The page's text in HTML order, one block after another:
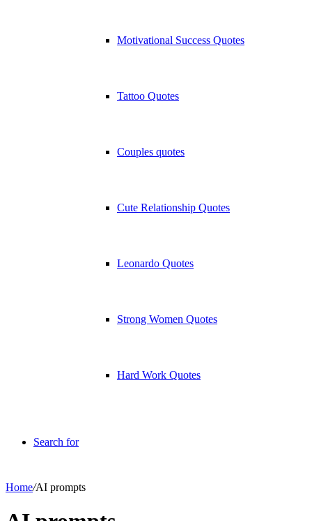
Motivational Success Quotes
Tattoo Quotes
Couples quotes
Cute Relationship Quotes
Leonardo Quotes
Strong Women Quotes
Hard Work Quotes
Search for
Home/AI prompts